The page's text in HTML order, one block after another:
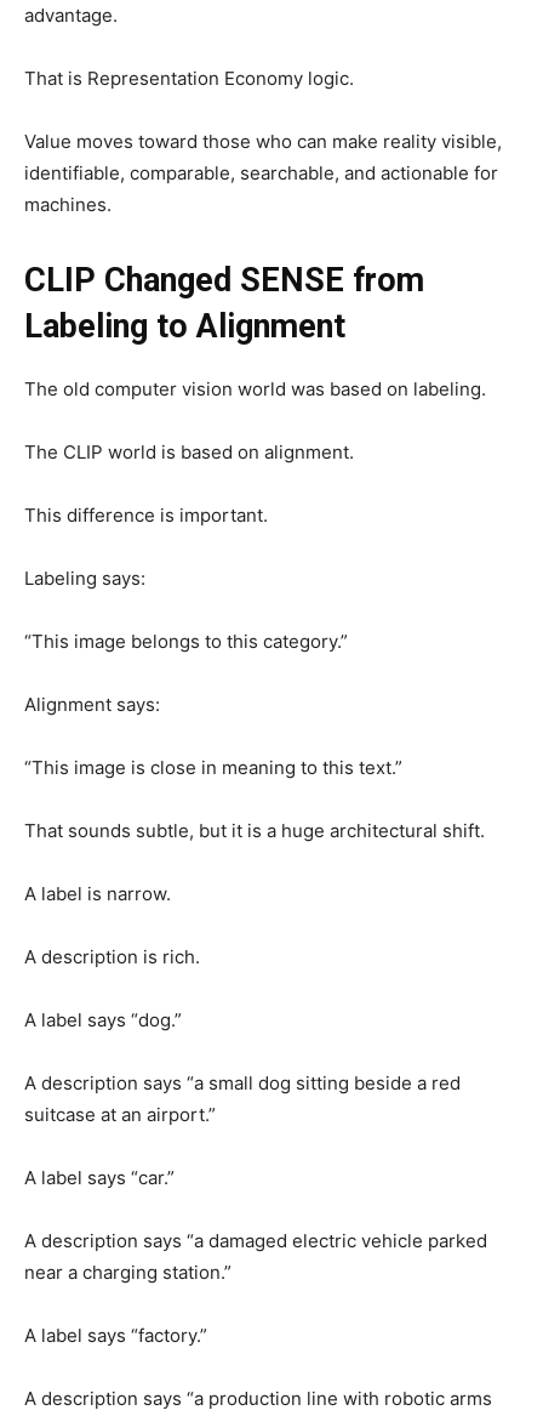
advantage.
That is Representation Economy logic.
Value moves toward those who can make reality visible,
identifiable, comparable, searchable, and actionable for
machines.
CLIP Changed SENSE from
Labeling to Alignment
The old computer vision world was based on labeling.
The CLIP world is based on alignment.
This difference is important.
Labeling says:
“This image belongs to this category.”
Alignment says:
“This image is close in meaning to this text.”
That sounds subtle, but it is a huge architectural shift.
A label is narrow.
A description is rich.
A label says “dog.”
A description says “a small dog sitting beside a red
suitcase at an airport.”
A label says “car.”
A description says “a damaged electric vehicle parked
near a charging station.”
A label says “factory.”
A description says “a production line with robotic arms